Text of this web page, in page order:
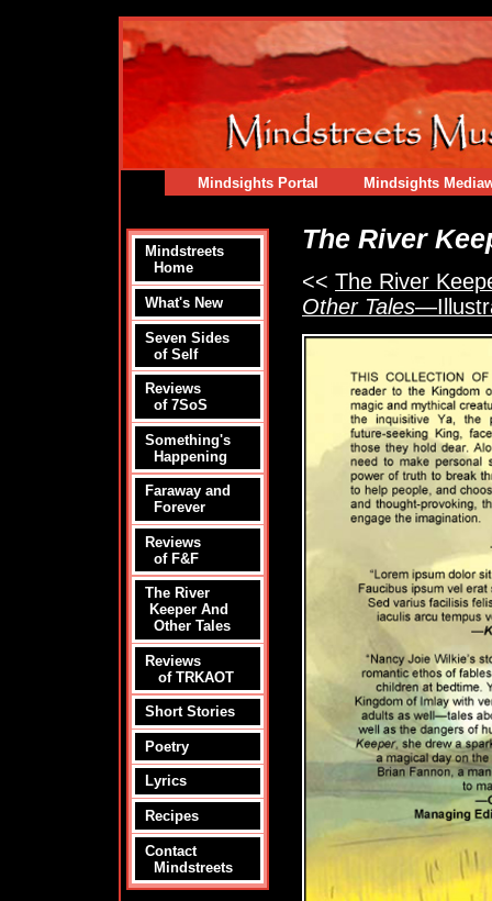
Mindsights Portal Mindsights
Mindstreets
Home
What's New
Seven Sides
of Self
Reviews
of 7SoS
Something's
Happening
Faraway and
Forever
Reviews
of F&F
The River
Keeper And
Other Tales
Reviews
of TRKAOT
Short Stories
Poetry
Lyrics
Recipes
Contact
Mindstreets
The River
<< The River
Other Tales